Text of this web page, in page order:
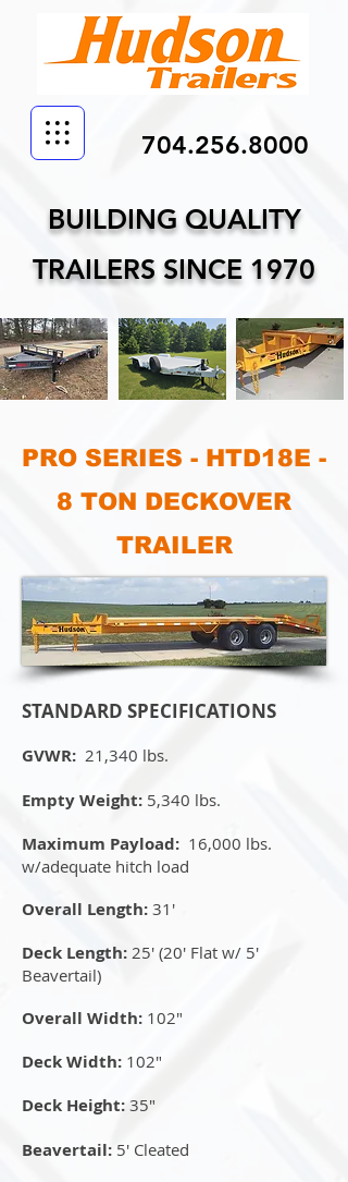
704.256.8000
BUILDING QUALITY
TRAILERS SINCE 1970
PRO SERIES - HTD18E -
8 TON DECKOVER
TRAILER
STANDARD SPECIFICATIONS
GVWR: 21,340 lbs.
Empty Weight: 5,340 lbs.
Maximum Payload: 16,000 lbs.
w/adequate hitch load
Overall Length: 31'
Deck Length: 25' (20' Flat w/ 5'
Beavertail)
Overall Width: 102"
Deck Width: 102"
Deck Height: 35"
Beavertail: 5' Cleated